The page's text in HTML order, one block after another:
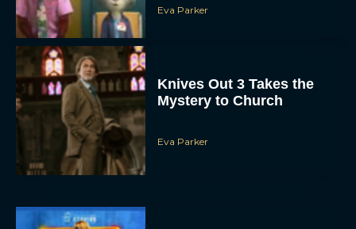
Eva Parker
Knives Out 3 Takes the
Mystery to Church
Eva Parker